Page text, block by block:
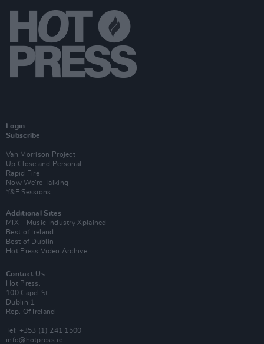
Login
Subscribe
Van Morrison Project
Up Close and Personal
Rapid Fire
Now We’re Talking
Y&E Sessions
Additional Sites
MIX – Music Industry Xplained
Best of Ireland
Best of Dublin
Hot Press Video Archive
Contact Us
Hot Press,
100 Capel St
Dublin 1.
Rep. Of Ireland
Tel: +353 (1) 241 1500
info@hotpress.ie